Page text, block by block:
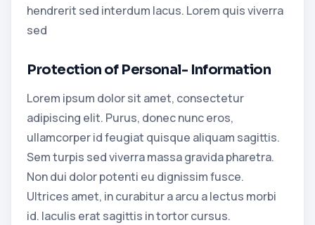
hendrerit sed interdum lacus. Lorem quis viverra
sed
Protection of Personal- Information
Lorem ipsum dolor sit amet, consectetur
adipiscing elit. Purus, donec nunc eros,
ullamcorper id feugiat quisque aliquam sagittis.
Sem turpis sed viverra massa gravida pharetra.
Non dui dolor potenti eu dignissim fusce.
Ultrices amet, in curabitur a arcu a lectus morbi
id. Iaculis erat sagittis in tortor cursus.